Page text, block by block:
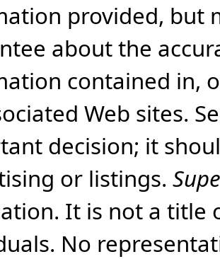
provided, but
about the
contained in,
Web sites.
decision; it
or listings.
It is not a title
No